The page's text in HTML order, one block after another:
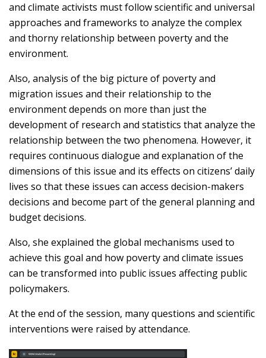
and climate activists must follow scientific and universal
approaches and frameworks to analyze the complex
and thorny relationship between poverty and the
environment.
Also, analysis of the big picture of poverty and
migration issues and their relationship to the
environment depends on more than just the
development of research and statistics that analyze the
relationship between the two phenomena. However, it
requires continuous dialogue and explanation of the
dimensions of this issue and its effects on citizens’ daily
lives so that these issues can access decision-makers
decisions and become part of the general planning and
budget decisions.
Also, she explained the global mechanisms used to
achieve this goal and how poverty and climate issues
can be transformed into public issues affecting public
policymakers.
At the end of the session, many questions and scientific
interventions were raised by attendance.